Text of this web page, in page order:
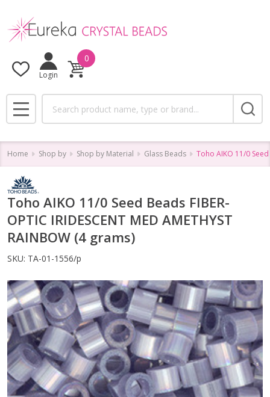
Login
0
MENU
Home Shop by Shop by Material Glass Beads Toho AIKO 11/0 Seed
Toho AIKO 11/0 Seed Beads FIBER-
OPTIC IRIDESCENT MED AMETHYST
RAINBOW (4 grams)
SKU: TA-01-1556/p